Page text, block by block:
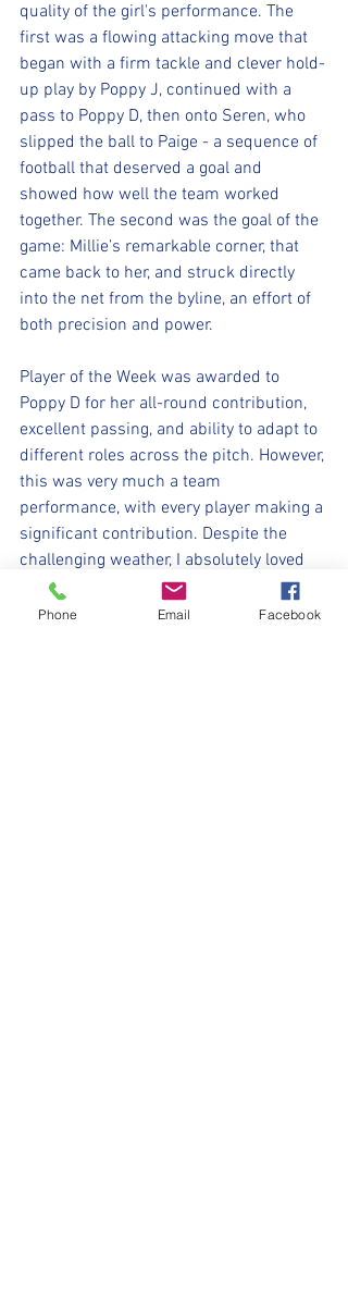
quality of the girl's performance. The
first was a flowing attacking move that
began with a firm tackle and clever hold-
up play by Poppy J, continued with a
pass to Poppy D, then onto Seren, who
slipped the ball to Paige - a sequence of
football that deserved a goal and
showed how well the team worked
together. The second was the goal of the
game: Millie’s remarkable corner, that
came back to her, and struck directly
into the net from the byline, an effort of
both precision and power.
Player of the Week was awarded to
Poppy D for her all-round contribution,
excellent passing, and ability to adapt to
different roles across the pitch. However,
this was very much a team
performance, with every player making a
significant contribution. Despite the
challenging weather, I absolutely loved
today's game, and the resilience,
teamwork, and flashes of brilliance
Phone Email Facebook